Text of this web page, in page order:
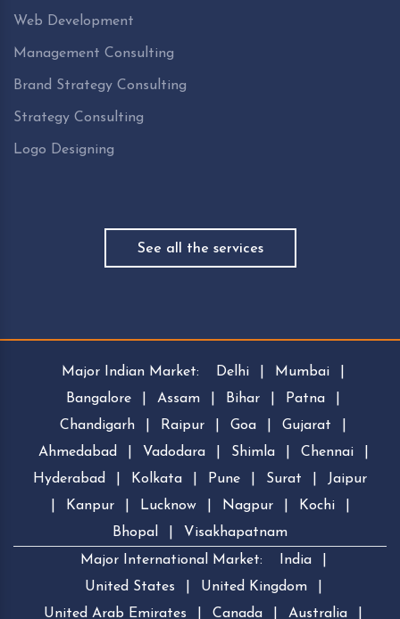
Web Development
Management Consulting
Brand Strategy Consulting
Strategy Consulting
Logo Designing
See all the services
Major Indian Market: Delhi Mumbai
Bangalore
Assam Bihar Patna
Chandigarh
Raipur Goa Gujarat
Ahmedabad
Vadodara Shimla Chennai
Hyderabad
Kolkata Pune Surat
Jaipur
Kanpur Lucknow Nagpur Kochi
Bhopal
Visakhapatnam
Major International Market:
India
United States
United Kingdom
United Arab Emirates
Canada Australia